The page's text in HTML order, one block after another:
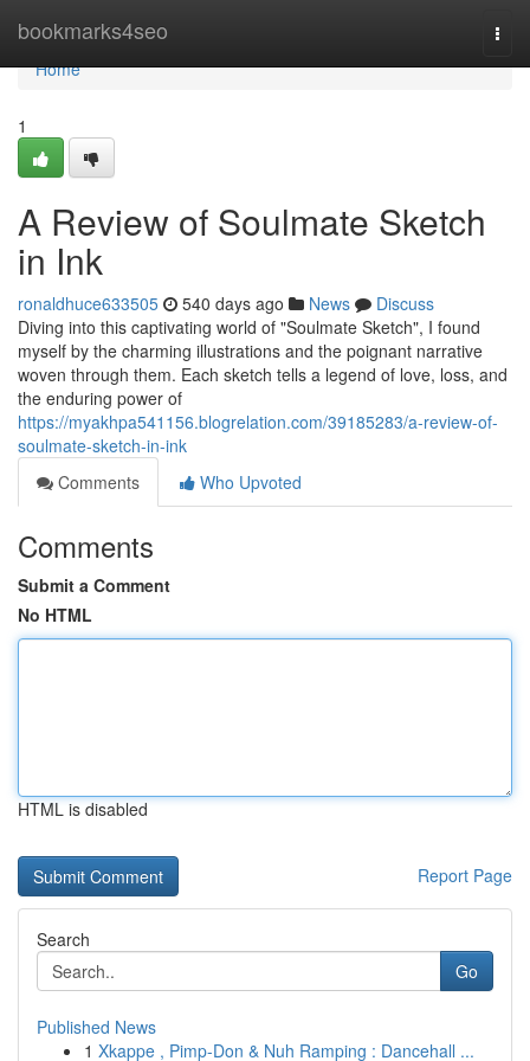
bookmarks4seo
Home
Home
1
A Review of Soulmate Sketch
in Ink
ronaldhuce633505 540 days ago News
Discuss
Diving into this captivating world of "Soulmate Sketch", I found
myself by the charming illustrations and the poignant narrative
woven through them. Each sketch tells a legend of love, loss, and
the enduring power of
https://myakhpa541156.blogrelation.com/39185283/a-review-of-
soulmate-sketch-in-ink
Comments
Who Upvoted
Comments
Submit a Comment
No HTML
HTML is disabled
Report Page
Search
Go
Published News
1 Xkappe , Pimp-Don & Nuh Ramping : Dancehall ...